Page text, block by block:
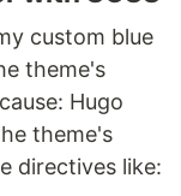
custom blue
theme's
Hugo
theme's
directives like: